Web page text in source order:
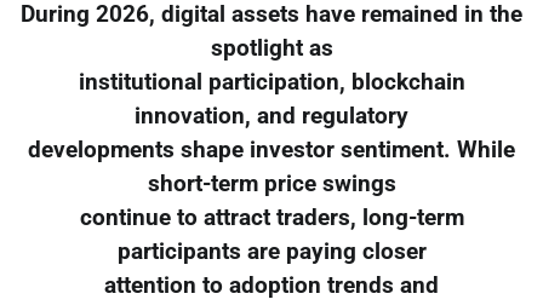
During 2026, digital assets have remained in the
spotlight as
institutional participation, blockchain
innovation, and regulatory
developments shape investor sentiment. While
short-term price swings
continue to attract traders, long-term
participants are paying closer
attention to adoption trends and